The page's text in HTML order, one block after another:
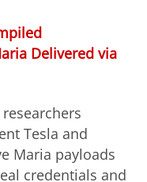
Delivered via
Tesla and
Maria payloads
credentials and